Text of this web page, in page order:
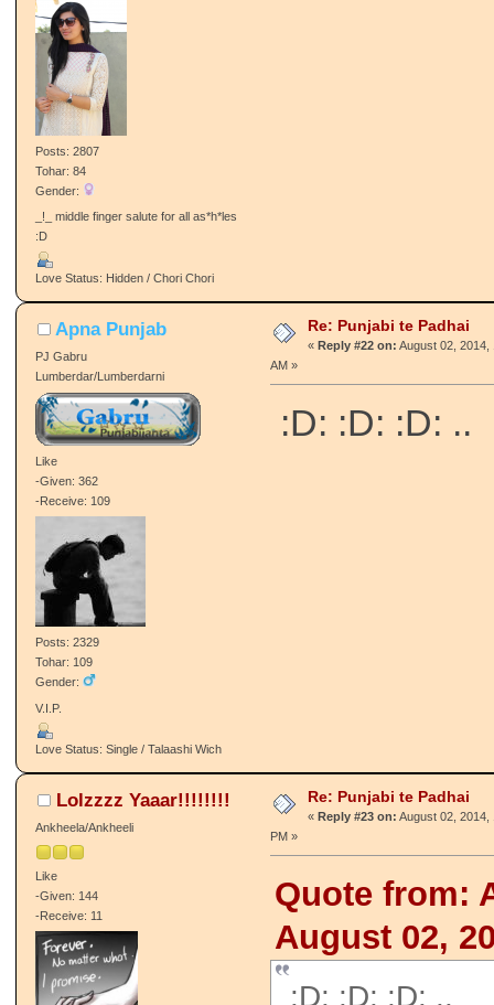
Posts: 2807
Tohar: 84
Gender:
_!_ middle finger salute for all as*h*les
:D
Love Status: Hidden / Chori Chori
Apna Punjab
PJ Gabru
Lumberdar/Lumberdarni
Like
-Given: 362
-Receive: 109
Posts: 2329
Tohar: 109
Gender:
V.I.P.
Love Status: Single / Talaashi Wich
Re: Punjabi te Padhai
« Reply #22 on: August 02, 2014,
AM »
:D: :D: :D: ..
Lolzzzz Yaaar!!!!!!!!
Ankheela/Ankheeli
Like
-Given: 144
-Receive: 11
Re: Punjabi te Padhai
« Reply #23 on: August 02, 2014,
PM »
Quote from:
August 02,
:D: :D: :D: ..